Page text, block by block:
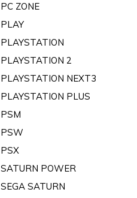
PC ZONE
PLAY
PLAYSTATION
PLAYSTATION 2
PLAYSTATION NEXT3
PLAYSTATION PLUS
PSM
PSW
PSX
SATURN POWER
SEGA SATURN